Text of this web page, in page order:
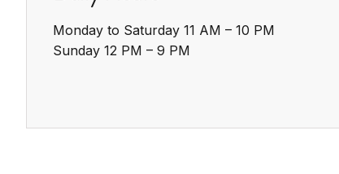
Monday to Saturday 11 AM – 10 PM
Sunday 12 PM – 9 PM